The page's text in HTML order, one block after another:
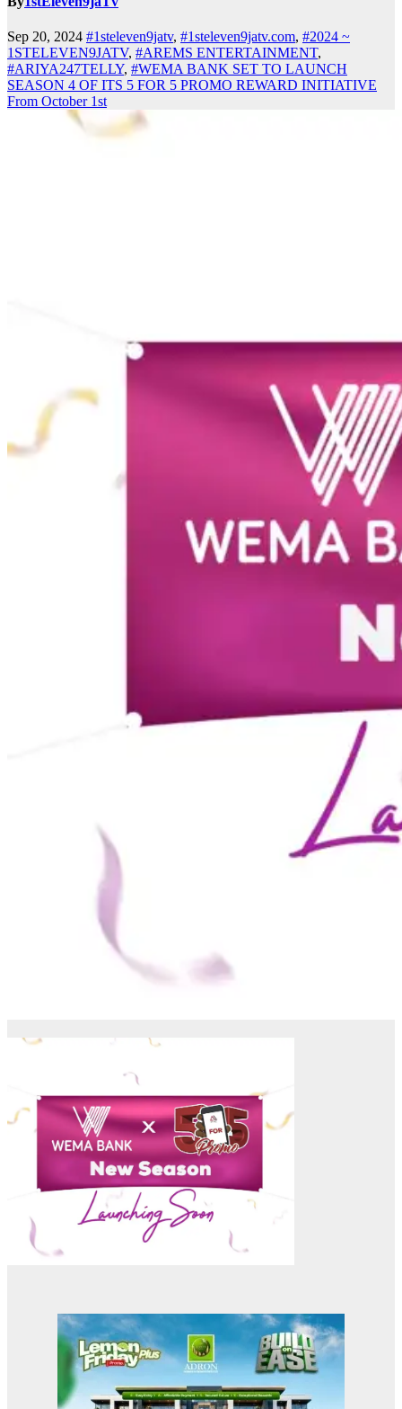
Sep 20, 2024 #1steleven9jatv, #1steleven9jatv.com, #2024 ~
1STELEVEN9JATV, #AREMS ENTERTAINMENT,
#ARIYA247TELLY, #WEMA BANK SET TO LAUNCH
SEASON 4 OF ITS 5 FOR 5 PROMO REWARD INITIATIVE
From October 1st